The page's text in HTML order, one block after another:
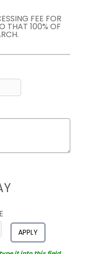
FEE FOR
THAT 100% OF
APPLY